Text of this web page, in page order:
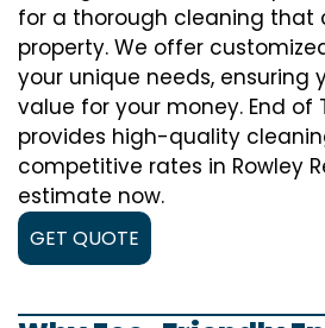
for a thorough cleaning that
property. We offer
your unique needs, ensuring
value for your money. End of
provides high-quality
competitive rates in Rowley
estimate now.
GET QUOTE